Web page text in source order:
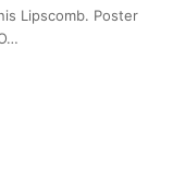
Lipscomb. Poster